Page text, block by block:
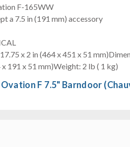
F-165WW
a 7.5 in (191 mm) accessory
x 2 in (464 x 451 x 51
191 x 51 mm)Weight: 2 lb ( 1 kg)
F 7.5" Barndoor